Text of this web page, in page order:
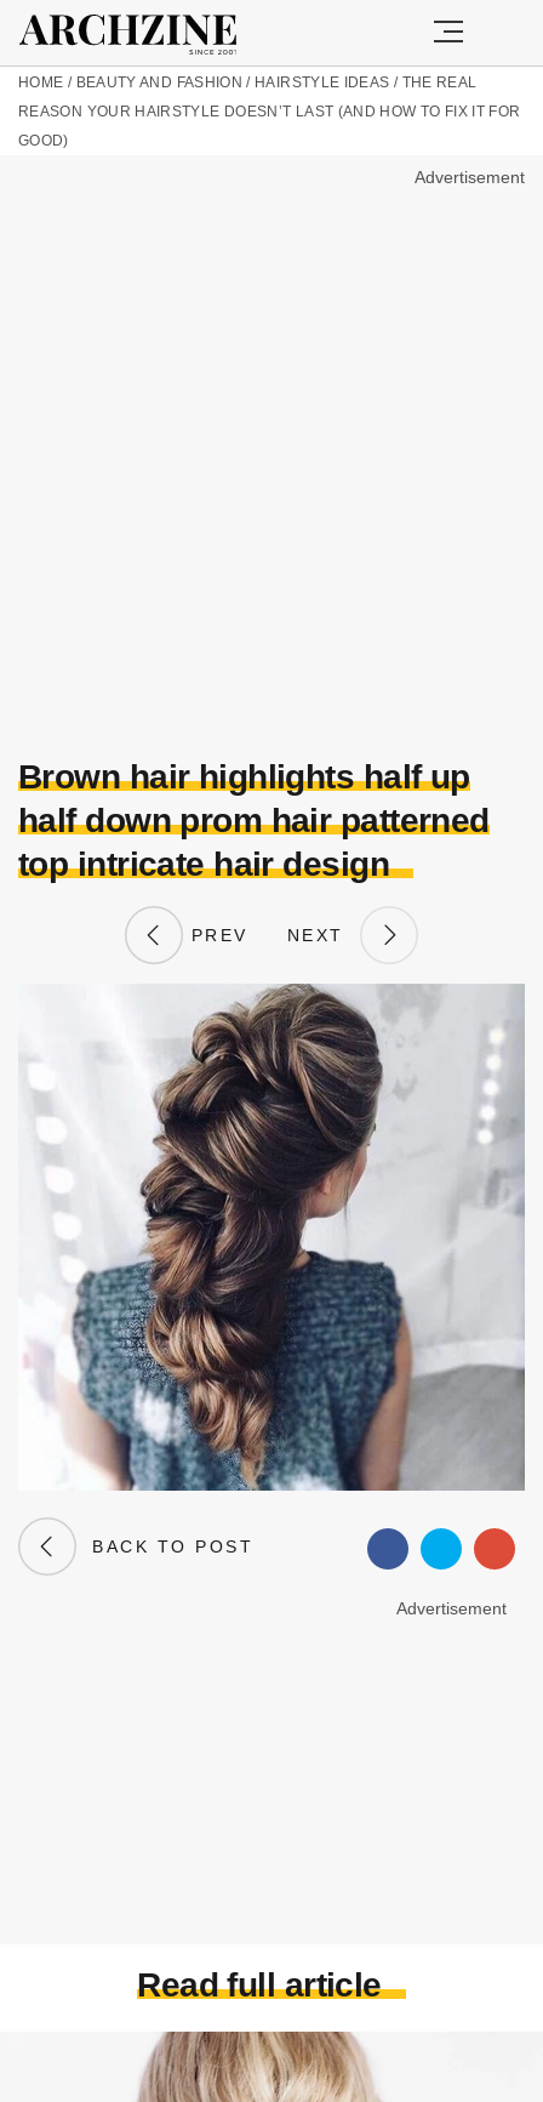
HOME / BEAUTY AND FASHION / HAIRSTYLE IDEAS / THE REAL
REASON YOUR HAIRSTYLE DOESN’T LAST (AND HOW TO FIX IT FOR
GOOD)
Advertisement
Brown hair highlights half up
half down prom hair patterned
top intricate hair design
PREV NEXT
BACK TO POST
Advertisement
Read full article